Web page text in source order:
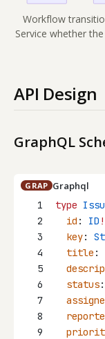
Workflow
Service whether
API Design
GraphQL
GRAP Graphql
1
type
2
id : ID !
3
key:
4
title :
5
6
status:
7
8
9